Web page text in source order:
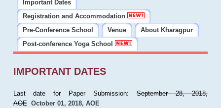
Important Dates
Registration and Accommodation
Pre-Conference School
Venue
About Kharagpur
Post-conference Yoga School
IMPORTANT DATES
Last date for Paper Submission:September 28, 2018,
AOE October 01, 2018, AOE